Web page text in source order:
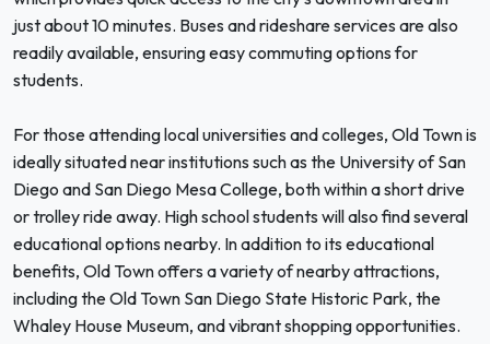
just about 10 minutes. Buses and rideshare services are also
readily available, ensuring easy commuting options for
students.
For those attending local universities and colleges, Old Town is
ideally situated near institutions such as the University of San
Diego and San Diego Mesa College, both within a short drive
or trolley ride away. High school students will also find several
educational options nearby. In addition to its educational
benefits, Old Town offers a variety of nearby attractions,
including the Old Town San Diego State Historic Park, the
Whaley House Museum, and vibrant shopping opportunities.